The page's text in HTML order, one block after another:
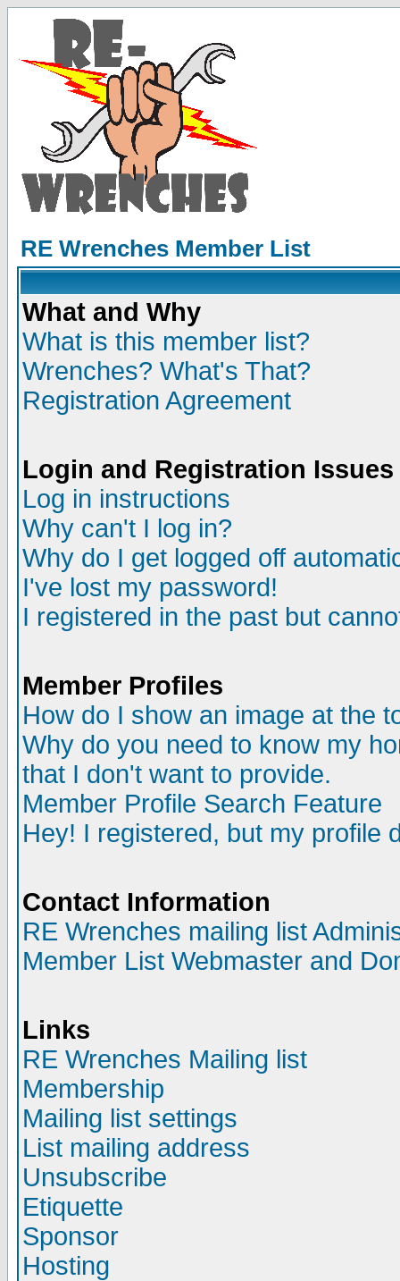
RE Wrenches Member List
What and Why
What is this member list?
Wrenches? What's That?
Registration Agreement
Login and Registration Issues
Log in instructions
Why can't I log in?
Why do I get logged off
I've lost my password!
I registered in the past but
Member Profiles
How do I show an image at the
Why do you need to know my
that I don't want to provide.
Member Profile Search Feature
Hey! I registered, but my profile
Contact Information
RE Wrenches mailing list
Member List Webmaster and
Links
RE Wrenches Mailing list
Membership
Mailing list settings
List mailing address
Unsubscribe
Etiquette
Sponsor
Hosting